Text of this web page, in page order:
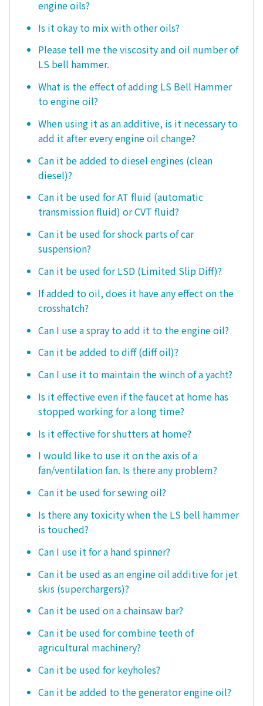
engine oils?
Is it okay to mix with other oils?
Please tell me the viscosity and oil number of
LS bell hammer.
What is the effect of adding LS Bell Hammer
to engine oil?
When using it as an additive, is it necessary to
add it after every engine oil change?
Can it be added to diesel engines (clean
diesel)?
Can it be used for AT fluid (automatic
transmission fluid) or CVT fluid?
Can it be used for shock parts of car
suspension?
Can it be used for LSD (Limited Slip Diff)?
If added to oil, does it have any effect on the
crosshatch?
Can I use a spray to add it to the engine oil?
Can it be added to diff (diff oil)?
Can I use it to maintain the winch of a yacht?
Is it effective even if the faucet at home has
stopped working for a long time?
Is it effective for shutters at home?
I would like to use it on the axis of a
fan/ventilation fan. Is there any problem?
Can it be used for sewing oil?
Is there any toxicity when the LS bell hammer
is touched?
Can I use it for a hand spinner?
Can it be used as an engine oil additive for jet
skis (superchargers)?
Can it be used on a chainsaw bar?
Can it be used for combine teeth of
agricultural machinery?
Can it be used for keyholes?
Can it be added to the generator engine oil?